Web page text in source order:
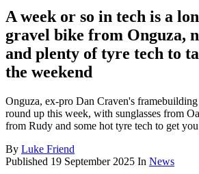
A week or so in tech is a
gravel bike from Onguza,
and plenty of tyre tech to
the weekend
Onguza, ex-pro Dan Craven's
round up this week, with sunglasses from
from Rudy and some hot tyre tech to get
By Luke Friend
Published 19 September 2025 In News